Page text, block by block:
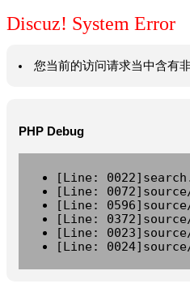
Discuz! System Error
您当前的访问请求当中含有
PHP Debug
[Line:
[Line:
[Line:
[Line:
[Line:
[Line: